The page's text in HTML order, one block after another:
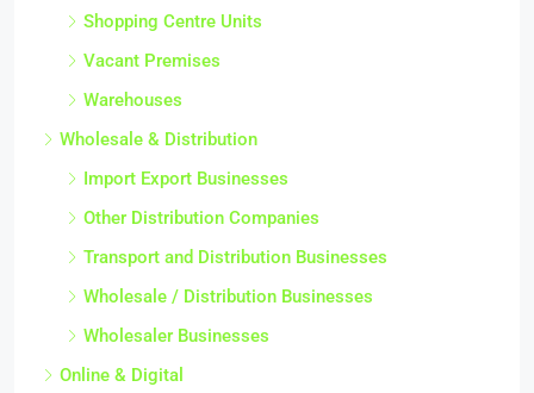
Shopping Centre Units
Vacant Premises
Warehouses
Wholesale & Distribution
Import Export Businesses
Other Distribution Companies
Transport and Distribution Businesses
Wholesale / Distribution Businesses
Wholesaler Businesses
Online & Digital